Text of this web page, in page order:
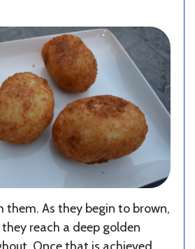
them. As they begin to brown,
reach a deep golden
Once that is achieved,